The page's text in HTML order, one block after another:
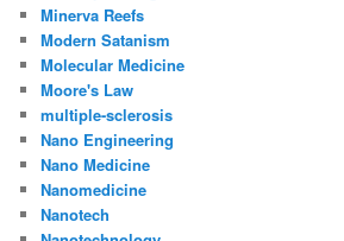
Minerva Reefs
Modern Satanism
Molecular Medicine
Moore's Law
multiple-sclerosis
Nano Engineering
Nano Medicine
Nanomedicine
Nanotech